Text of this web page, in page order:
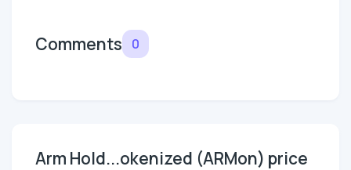
Comments 0
Arm Hold...okenized (ARMon) price